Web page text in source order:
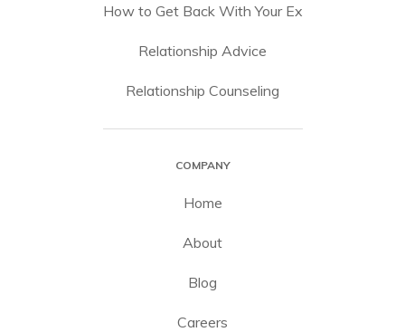
How to Get Back With Your Ex
Relationship Advice
Relationship Counseling
COMPANY
Home
About
Blog
Careers